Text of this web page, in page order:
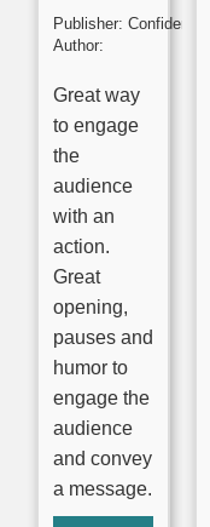
Publisher: Confident Presenting
Author:
Great way
to engage
the
audience
with an
action.
Great
opening,
pauses and
humor to
engage the
audience
and convey
a message.